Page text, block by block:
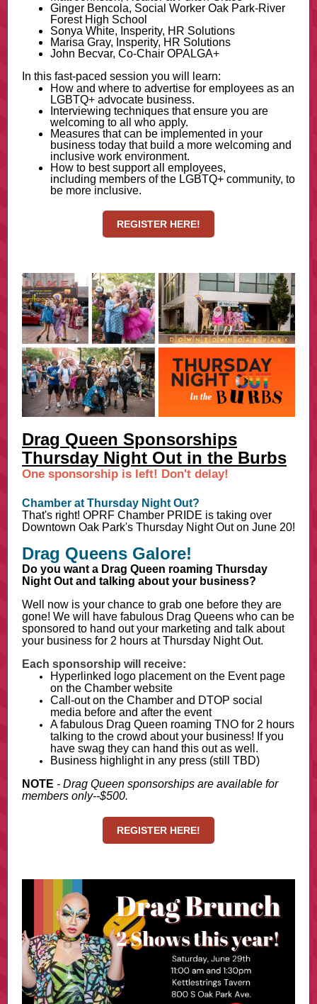
Ginger Bencola, Social Worker Oak Park-River
Forest High School
Sonya White, Insperity, HR Solutions
Marisa Gray, Insperity, HR Solutions
John Becvar, Co-Chair OPALGA+
In this fast-paced session you will learn:
How and where to advertise for employees as an
LGBTQ+ advocate business.
Interviewing techniques that ensure you are
welcoming to all who apply.
Measures that can be implemented in your
business today that build a more welcoming and
inclusive work environment.
How to best support all employees,
including members of the LGBTQ+ community, to
be more inclusive.
REGISTER HERE!
Drag Queen Sponsorships
Thursday Night Out in the Burbs
One sponsorship is left! Don't delay!
Chamber at Thursday Night Out?
That's right! OPRF Chamber PRIDE is taking over
Downtown Oak Park's Thursday Night Out on June 20!
Drag Queens Galore!
Do you want a Drag Queen roaming Thursday
Night Out and talking about your business?
Well now is your chance to grab one before they are
gone! We will have fabulous Drag Queens who can be
sponsored to hand out your marketing and talk about
your business for 2 hours at Thursday Night Out.
Each sponsorship will receive:
Hyperlinked logo placement on the Event page
on the Chamber website
Call-out on the Chamber and DTOP social
media before and after the event
A fabulous Drag Queen roaming TNO for 2 hours
talking to the crowd about your business! If you
have swag they can hand this out as well.
Business highlight in any press (still TBD)
NOTE - Drag Queen sponsorships are available for
members only--$500.
REGISTER HERE!